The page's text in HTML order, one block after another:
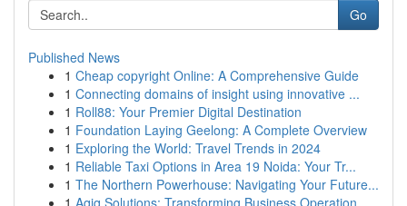
Go
Published News
1 Cheap copyright Online: A Comprehensive Guide
1 Connecting domains of insight using innovative ...
1 Roll88: Your Premier Digital Destination
1 Foundation Laying Geelong: A Complete Overview
1 Exploring the World: Travel Trends in 2024
1 Reliable Taxi Options in Area 19 Noida: Your Tr...
1 The Northern Powerhouse: Navigating Your Future...
1 Aqiq Solutions: Transforming Business Operation...